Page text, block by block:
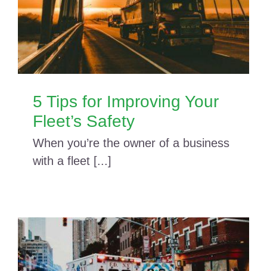
5 Tips for Improving Your
Fleet’s Safety
When you’re the owner of a business
with a fleet [...]